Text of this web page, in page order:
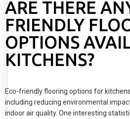
ARE THERE
FRIENDLY
OPTIONS
KITCHENS?
Eco-friendly flooring options for
including reducing environmental
indoor air quality. One interesting